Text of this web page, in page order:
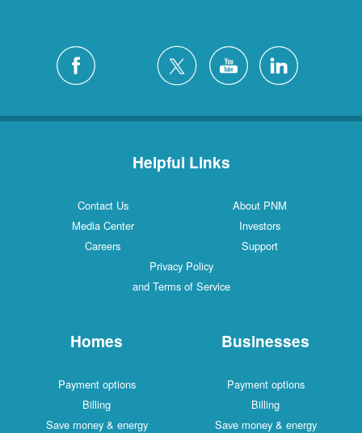
Helpful Links
Contact Us
About PNM
Media Center
Investors
Careers
Support
Privacy Policy
and Terms of Service
Homes
Payment options
Billing
Save money & energy
Businesses
Payment options
Billing
Save money & energy